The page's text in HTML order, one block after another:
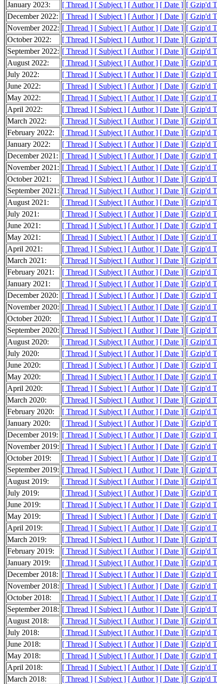
January 2023:
[ Thread ] [ Subject ] [ Author ] [ Date ] [ Gzip'd
December 2022: [ Thread ] [ Subject ] [ Author ] [ Date ] [ Gzip'd
November 2022: [ Thread ] [ Subject ] [ Author ] [ Date ] [ Gzip'd
October 2022:
[ Thread ] [ Subject ] [ Author ] [ Date ] [ Gzip'd
September 2022: [ Thread ] [ Subject ] [ Author ] [ Date ] [ Gzip'd
August 2022:
[ Thread ] [ Subject ] [ Author ] [ Date ] [ Gzip'd
July 2022:
[ Thread ] [ Subject ] [ Author ] [ Date ] [ Gzip'd
June 2022:
[ Thread ] [ Subject ] [ Author ] [ Date ] [ Gzip'd
May 2022:
[ Thread ] [ Subject ] [ Author ] [ Date ] [ Gzip'd
April 2022:
[ Thread ] [ Subject ] [ Author ] [ Date ] [ Gzip'd
March 2022:
[ Thread ] [ Subject ] [ Author ] [ Date ] [ Gzip'd
February 2022:
[ Thread ] [ Subject ] [ Author ] [ Date ] [ Gzip'd
January 2022:
[ Thread ] [ Subject ] [ Author ] [ Date ] [ Gzip'd
December 2021: [ Thread ] [ Subject ] [ Author ] [ Date ] [ Gzip'd
November 2021: [ Thread ] [ Subject ] [ Author ] [ Date ] [ Gzip'd
October 2021:
[ Thread ] [ Subject ] [ Author ] [ Date ] [ Gzip'd
September 2021: [ Thread ] [ Subject ] [ Author ] [ Date ] [ Gzip'd
August 2021:
[ Thread ] [ Subject ] [ Author ] [ Date ] [ Gzip'd
July 2021:
[ Thread ] [ Subject ] [ Author ] [ Date ] [ Gzip'd
June 2021:
[ Thread ] [ Subject ] [ Author ] [ Date ] [ Gzip'd
May 2021:
[ Thread ] [ Subject ] [ Author ] [ Date ] [ Gzip'd
April 2021:
[ Thread ] [ Subject ] [ Author ] [ Date ] [ Gzip'd
March 2021:
[ Thread ] [ Subject ] [ Author ] [ Date ] [ Gzip'd
February 2021:
[ Thread ] [ Subject ] [ Author ] [ Date ] [ Gzip'd
January 2021:
[ Thread ] [ Subject ] [ Author ] [ Date ] [ Gzip'd
December 2020: [ Thread ] [ Subject ] [ Author ] [ Date ] [ Gzip'd
November 2020: [ Thread ] [ Subject ] [ Author ] [ Date ] [ Gzip'd
October 2020:
[ Thread ] [ Subject ] [ Author ] [ Date ] [ Gzip'd
September 2020: [ Thread ] [ Subject ] [ Author ] [ Date ] [ Gzip'd
August 2020:
[ Thread ] [ Subject ] [ Author ] [ Date ] [ Gzip'd
July 2020:
[ Thread ] [ Subject ] [ Author ] [ Date ] [ Gzip'd
June 2020:
[ Thread ] [ Subject ] [ Author ] [ Date ] [ Gzip'd
May 2020:
[ Thread ] [ Subject ] [ Author ] [ Date ] [ Gzip'd
April 2020:
[ Thread ] [ Subject ] [ Author ] [ Date ] [ Gzip'd
March 2020:
[ Thread ] [ Subject ] [ Author ] [ Date ] [ Gzip'd
February 2020:
[ Thread ] [ Subject ] [ Author ] [ Date ] [ Gzip'd
January 2020:
[ Thread ] [ Subject ] [ Author ] [ Date ] [ Gzip'd
December 2019: [ Thread ] [ Subject ] [ Author ] [ Date ] [ Gzip'd
November 2019: [ Thread ] [ Subject ] [ Author ] [ Date ] [ Gzip'd
October 2019:
[ Thread ] [ Subject ] [ Author ] [ Date ] [ Gzip'd
September 2019: [ Thread ] [ Subject ] [ Author ] [ Date ] [ Gzip'd
August 2019:
[ Thread ] [ Subject ] [ Author ] [ Date ] [ Gzip'd
July 2019:
[ Thread ] [ Subject ] [ Author ] [ Date ] [ Gzip'd
June 2019:
[ Thread ] [ Subject ] [ Author ] [ Date ] [ Gzip'd
May 2019:
[ Thread ] [ Subject ] [ Author ] [ Date ] [ Gzip'd
April 2019:
[ Thread ] [ Subject ] [ Author ] [ Date ] [ Gzip'd
March 2019:
[ Thread ] [ Subject ] [ Author ] [ Date ] [ Gzip'd
February 2019:
[ Thread ] [ Subject ] [ Author ] [ Date ] [ Gzip'd
January 2019:
[ Thread ] [ Subject ] [ Author ] [ Date ] [ Gzip'd
December 2018: [ Thread ] [ Subject ] [ Author ] [ Date ] [ Gzip'd
November 2018: [ Thread ] [ Subject ] [ Author ] [ Date ] [ Gzip'd
October 2018:
[ Thread ] [ Subject ] [ Author ] [ Date ] [ Gzip'd
September 2018: [ Thread ] [ Subject ] [ Author ] [ Date ] [ Gzip'd
August 2018:
[ Thread ] [ Subject ] [ Author ] [ Date ] [ Gzip'd
July 2018:
[ Thread ] [ Subject ] [ Author ] [ Date ] [ Gzip'd
June 2018:
[ Thread ] [ Subject ] [ Author ] [ Date ] [ Gzip'd
May 2018:
[ Thread ] [ Subject ] [ Author ] [ Date ] [ Gzip'd
April 2018:
[ Thread ] [ Subject ] [ Author ] [ Date ] [ Gzip'd
March 2018:
[ Thread ] [ Subject ] [ Author ] [ Date ] [ Gzip'd